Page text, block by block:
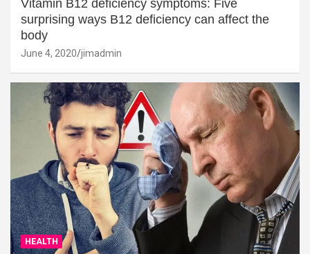
Vitamin B12 deficiency symptoms: Five
surprising ways B12 deficiency can affect the
body
June 4, 2020 jimadmin
HEALTH